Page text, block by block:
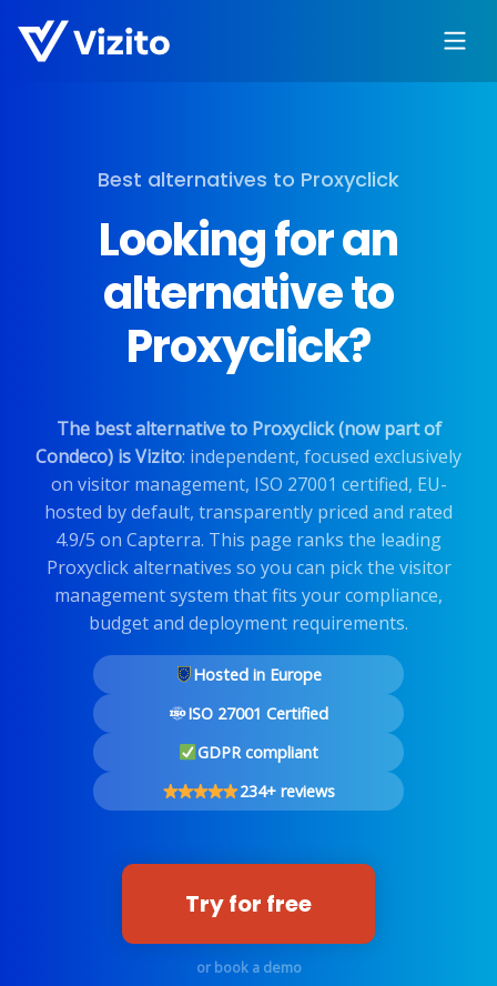
Best alternatives to Proxyclick
Looking for an
alternative to
Proxyclick?
The best alternative to Proxyclick (now part of
Condeco) is Vizito: independent, focused exclusively
on visitor management, ISO 27001 certified, EU-
hosted by default, transparently priced and rated
4.9/5 on Capterra. This page ranks the leading
Proxyclick alternatives so you can pick the visitor
management system that fits your compliance,
budget and deployment requirements.
Hosted in Europe
ISO 27001 Certified
GDPR compliant
234+ reviews
Try for free
or book a demo